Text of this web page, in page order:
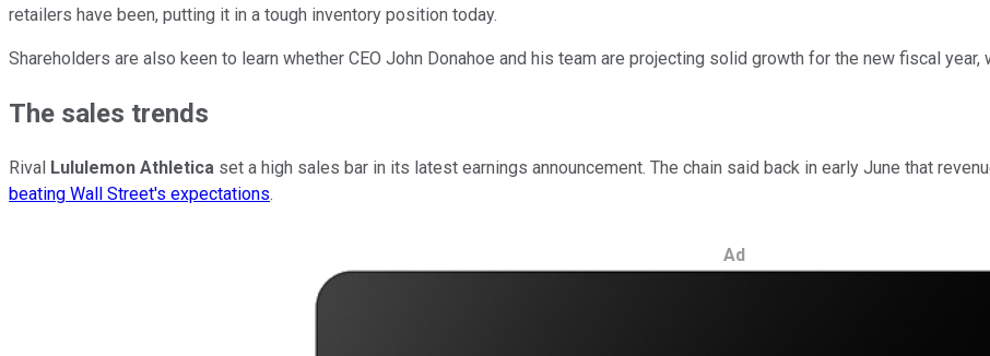
retailers have been, putting it in a tough inventory position today.
Shareholders are also keen to learn whether CEO John Donahoe and his team are projecting solid growth for the new fiscal
The sales trends
Rival Lululemon Athletica set a high sales bar in its latest earnings announcement. The chain said back in early June that
beating Wall Street's expectations.
Ad